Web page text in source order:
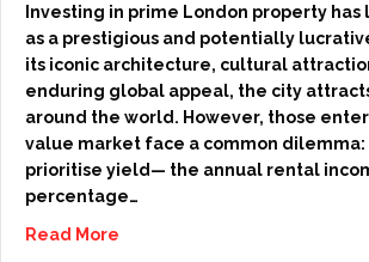
Investing in prime London property has
as a prestigious and potentially
its iconic architecture, cultural
enduring global appeal, the city
around the world. However, those
value market face a common
prioritise yield— the annual rental
percentage…
Read More